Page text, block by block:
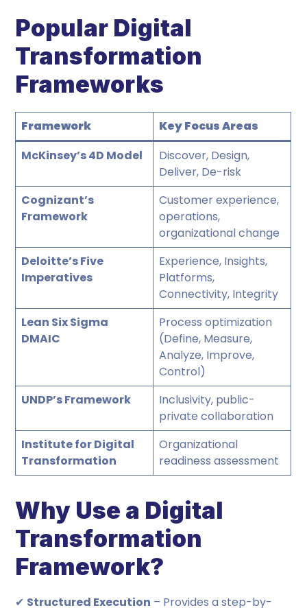
Popular Digital
Transformation
Frameworks
Framework
Key Focus Areas
McKinsey’s 4D Model
Discover, Design,
Deliver, De-risk
Cognizant’s
Framework
Customer experience,
operations,
organizational change
Deloitte’s Five
Imperatives
Experience, Insights,
Platforms,
Connectivity, Integrity
Lean Six Sigma
DMAIC
Process optimization
(Define, Measure,
Analyze, Improve,
Control)
UNDP’s Framework
Inclusivity, public-
private collaboration
Institute for Digital
Transformation
Organizational
readiness assessment
Why Use a Digital
Transformation
Framework?
✔ Structured Execution – Provides a step-by-